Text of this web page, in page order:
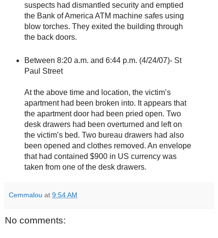
suspects had dismantled security and emptied
the Bank of America ATM machine safes using
blow torches. They exited the building through
the back doors.
Between 8:20 a.m. and 6:44 p.m. (4/24/07)- St
Paul Street
At the above time and location, the victim’s
apartment had been broken into. It appears that
the apartment door had been pried open. Two
desk drawers had been overturned and left on
the victim’s bed. Two bureau drawers had also
been opened and clothes removed. An envelope
that had contained $900 in US currency was
taken from one of the desk drawers.
Cemmalou at 9:54 AM
No comments: